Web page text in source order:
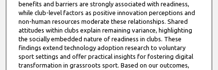
benefits and barriers are strongly associated with readiness,
while club-level factors as positive innovation perceptions and
non-human resources moderate these relationships. Shared
attitudes within clubs explain remaining variance, highlighting
the socially embedded nature of readiness in clubs. These
findings extend technology adoption research to voluntary
sport settings and offer practical insights for fostering digital
transformation in grassroots sport. Based on our outcomes,